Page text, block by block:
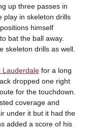
up three passes in
play in skeleton drills
himself
bat the ball away.
skeleton drills as well.
Lauderdalefor a long
dropped one right
for the touchdown.
coverage and
under it but it had the
added a score of his